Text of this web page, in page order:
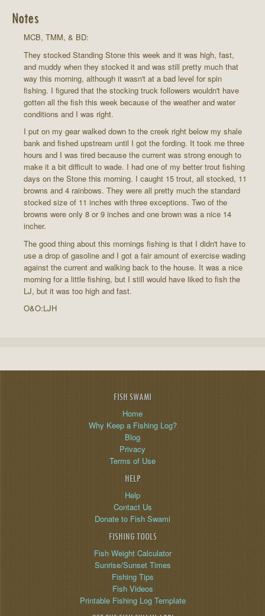
Notes
MCB, TMM, & BD:
They stocked Standing Stone this week and it was high, fast,
and muddy when they stocked it and was still pretty much that
way this morning, although it wasn't at a bad level for spin
fishing. I figured that the stocking truck followers wouldn't have
gotten all the fish this week because of the weather and water
conditions and I was right.
I put on my gear walked down to the creek right below my shale
bank and fished upstream until I got the fording. It took me three
hours and I was tired because the current was strong enough to
make it a bit difficult to wade. I had one of my better trout fishing
days on the Stone this morning. I caught 15 trout, all stocked, 11
browns and 4 rainbows. They were all pretty much the standard
stocked size of 11 inches with three exceptions. Two of the
browns were only 8 or 9 inches and one brown was a nice 14
incher.
The good thing about this mornings fishing is that I didn't have to
use a drop of gasoline and I got a fair amount of exercise wading
against the current and walking back to the house. It was a nice
morning for a little fishing, but I still would have liked to fish the
LJ, but it was too high and fast.
O&O:LJH
FISH SWAMI
Home
Why Keep a Fishing Log?
Blog
Privacy
Terms of Use
HELP
Help
Contact Us
Donate to Fish Swami
FISHING TOOLS
Fish Weight Calculator
Sunrise/Sunset Times
Fishing Tips
Fish Videos
Printable Fishing Log Template